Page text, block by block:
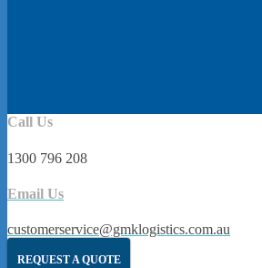
Call Us
1300 796 208
Email Us
customerservice@gmklogistics.com.au
REQUEST A QUOTE